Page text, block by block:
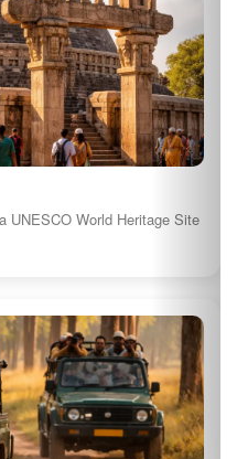
National Park
National Park, renowned
are generated using AI for